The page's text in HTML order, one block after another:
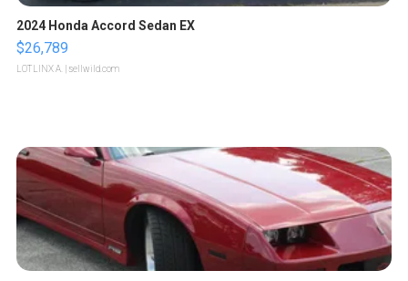
2024 Honda Accord Sedan EX
$26,789
LOTLINX A. | sellwild.com